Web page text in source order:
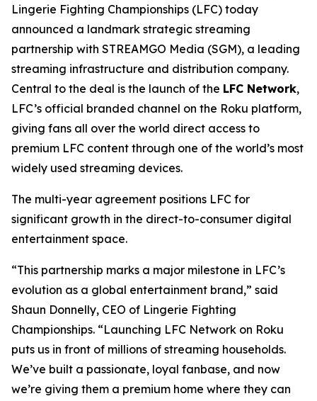
Lingerie Fighting Championships (LFC) today
announced a landmark strategic streaming
partnership with STREAMGO Media (SGM), a leading
streaming infrastructure and distribution company.
Central to the deal is the launch of the LFC Network,
LFC’s official branded channel on the Roku platform,
giving fans all over the world direct access to
premium LFC content through one of the world’s most
widely used streaming devices.
The multi-year agreement positions LFC for
significant growth in the direct-to-consumer digital
entertainment space.
“This partnership marks a major milestone in LFC’s
evolution as a global entertainment brand,” said
Shaun Donnelly, CEO of Lingerie Fighting
Championships. “Launching LFC Network on Roku
puts us in front of millions of streaming households.
We’ve built a passionate, loyal fanbase, and now
we’re giving them a premium home where they can